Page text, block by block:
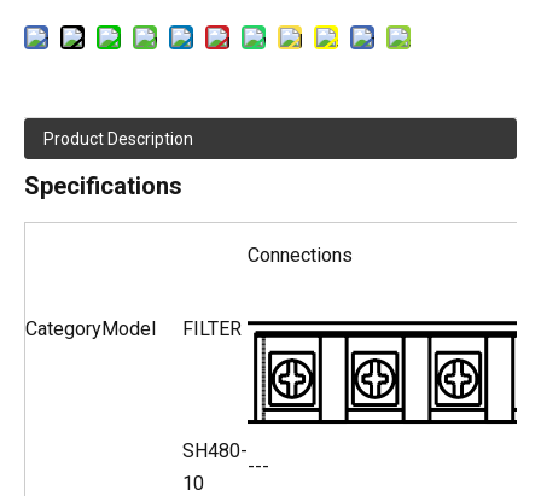
Product Description
Specifications
CategoryModel FILTER
Connections
SH480-
10
---